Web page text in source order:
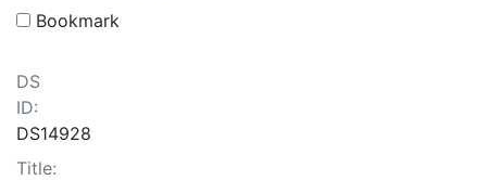
Bookmark
DS
ID:
DS14928
Title: